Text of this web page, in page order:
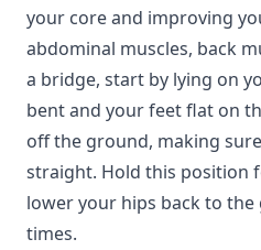
your core and improving
abdominal muscles, back
a bridge, start by lying on
bent and your feet flat on
off the ground, making
straight. Hold this position
lower your hips back to the
times.